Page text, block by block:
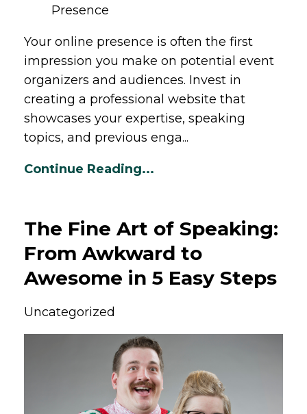
Presence
Your online presence is often the first
impression you make on potential event
organizers and audiences. Invest in
creating a professional website that
showcases your expertise, speaking
topics, and previous enga...
Continue Reading...
The Fine Art of Speaking:
From Awkward to
Awesome in 5 Easy Steps
Uncategorized